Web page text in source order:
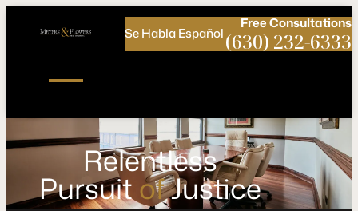
FreeConsultations
(630) 232-6333
Se Habla Español
Relentless
PursuitofJustice
Call
Connect